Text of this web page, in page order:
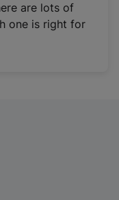
are lots of
one is right for